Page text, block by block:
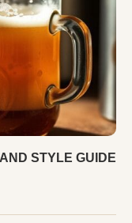
STYLE GUIDE